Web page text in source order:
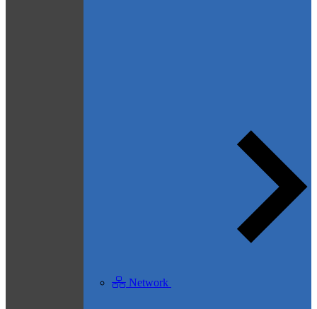
Network